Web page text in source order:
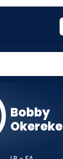
Bobby
Okereke